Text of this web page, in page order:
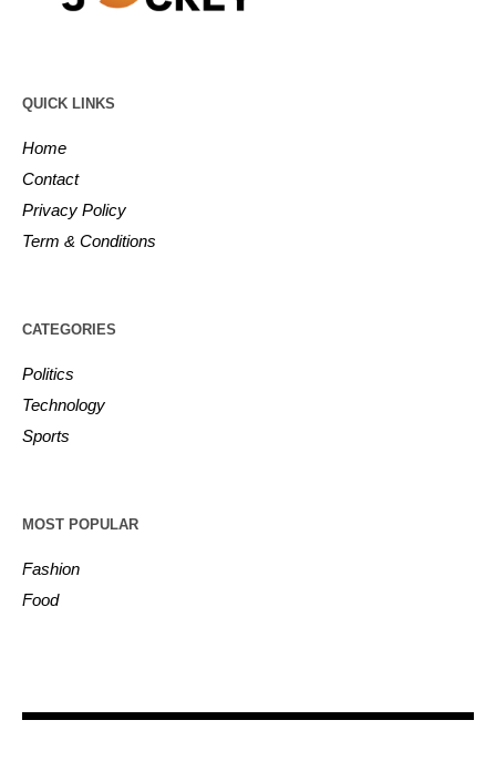
QUICK LINKS
Home
Contact
Privacy Policy
Term & Conditions
CATEGORIES
Politics
Technology
Sports
MOST POPULAR
Fashion
Food